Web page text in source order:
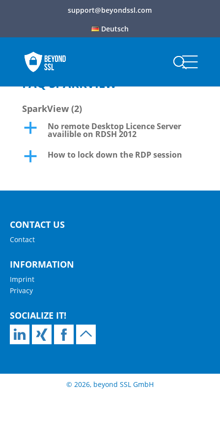
support@beyondssl.com
Deutsch
FAQ SPARKVIEW
SparkView (2)
a No remote Desktop Licence Server
availible on RDSH 2012
a How to lock down the RDP session
CONTACT US
Contact
INFORMATION
Imprint
Privacy
SOCIALIZE IT!
© 2026, beyond SSL GmbH